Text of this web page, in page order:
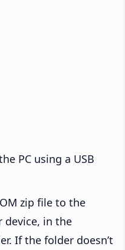
PC using a USB
zip file to the
device, in the
If the folder doesn’t